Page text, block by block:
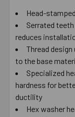
SELECT
ADD
TO CART
Head-
Serrated
reduces
Thread
to the base
Specialized
hardness for
ductility
Hex washer